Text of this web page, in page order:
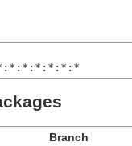
Branch